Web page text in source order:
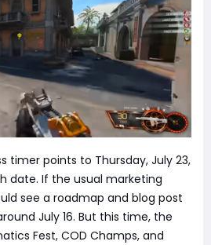
timer points to Thursday, July 23,
date. If the usual marketing
see a roadmap and blog post
July 16. But this time, the
Fest, COD Champs, and